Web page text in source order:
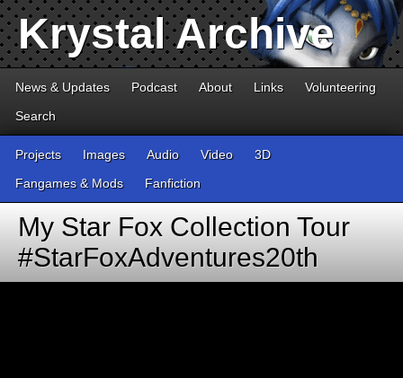
Krystal Archive
News & Updates Podcast About Links
Volunteering
Search
Projects Images Audio Video
3D
Fangames & Mods
Fanfiction
My Star Fox Collection Tour
#StarFoxAdventures20th